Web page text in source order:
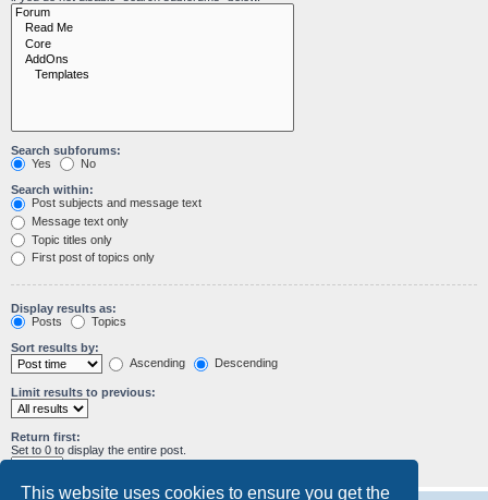
This website uses cookies to ensure you get the
Search subforums:
Yes
No
Search within:
Post subjects and message text
Message text only
Topic titles only
First post of topics only
Display results as:
Posts
Topics
Sort results by:
Ascending
Descending
Limit results to previous:
Return first:
Set to 0 to display the entire post.